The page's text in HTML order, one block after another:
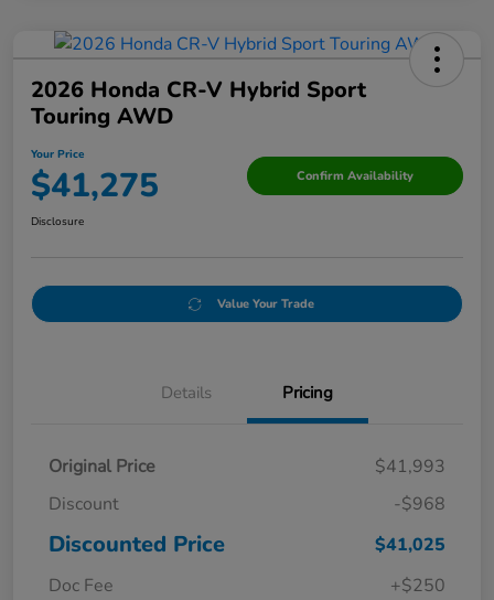
2026 Honda CR-V Hybrid Sport
Touring AWD
Your Price
$41,275 Confirm Availability
Disclosure
Value Your Trade
Details Pricing
Original Price
$41,993
Discount
-$968
Discounted Price
$41,025
Doc Fee
+$250